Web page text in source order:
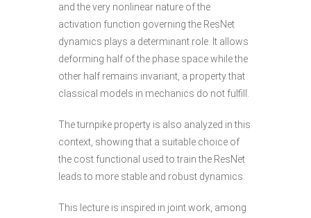
and the very nonlinear nature of the
activation function governing the ResNet
dynamics plays a determinant role. It allows
deforming half of the phase space while the
other half remains invariant, a property that
classical models in mechanics do not fulfill.
The turnpike property is also analyzed in this
context, showing that a suitable choice of
the cost functional used to train the ResNet
leads to more stable and robust dynamics.
This lecture is inspired in joint work, among